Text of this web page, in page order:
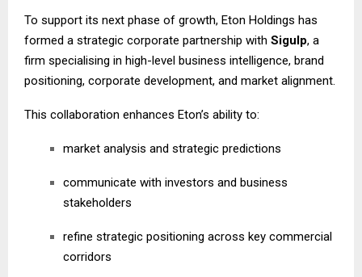
To support its next phase of growth, Eton Holdings has
formed a strategic corporate partnership with Sigulp, a
firm specialising in high-level business intelligence, brand
positioning, corporate development, and market alignment.
This collaboration enhances Eton’s ability to:
market analysis and strategic predictions
communicate with investors and business
stakeholders
refine strategic positioning across key commercial
corridors